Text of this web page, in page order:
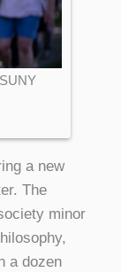
a new
The
minor
a dozen